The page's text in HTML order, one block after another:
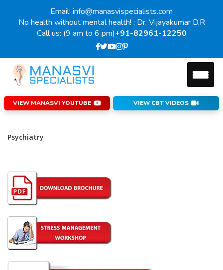
Email: info@manasvispecialists.com
No health without mental health! : Dr. Vijayakumar D.R
Call us: (9 am to 6 pm)+91-82961-12250
VIEW MANASVI YOUTUBE VIEW CBT VIDEOS
Psychiatry